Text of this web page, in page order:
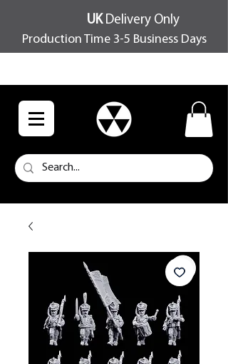
UKDelivery Only
Production Time 3-5 Business Days